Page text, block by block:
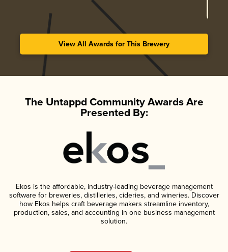
View All Awards for This Brewery
The Untappd Community Awards Are
Presented By:
Ekos is the affordable, industry-leading beverage management
software for breweries, distilleries, cideries, and wineries. Discover
how Ekos helps craft beverage makers streamline inventory,
production, sales, and accounting in one business management
solution.